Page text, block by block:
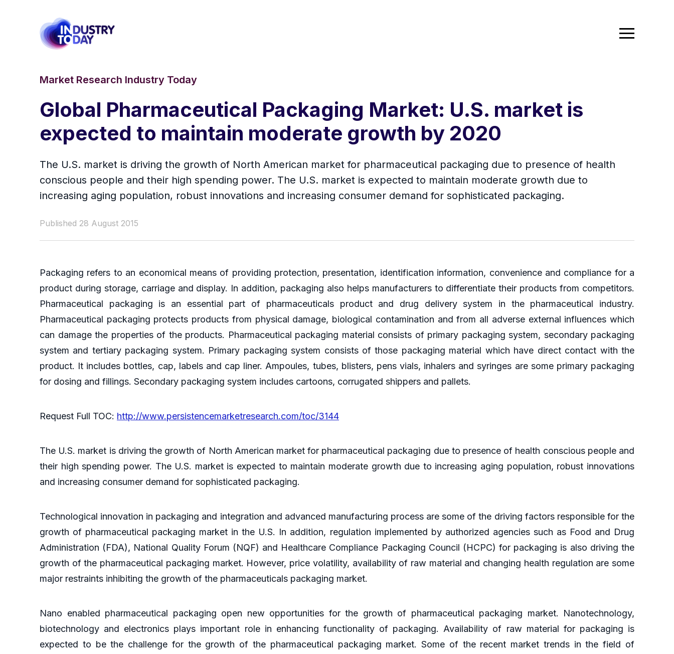
Market Research Industry Today
Global Pharmaceutical Packaging Market: U.S. market is
expected to maintain moderate growth by 2020
The U.S. market is driving the growth of North American market for pharmaceutical packaging due to presence of health
conscious people and their high spending power. The U.S. market is expected to maintain moderate growth due to
increasing aging population, robust innovations and increasing consumer demand for sophisticated packaging.
Published 28 August 2015
Packaging refers to an economical means of providing protection, presentation, identification information, convenience and compliance for a
product during storage, carriage and display. In addition, packaging also helps manufacturers to differentiate their products from competitors.
Pharmaceutical packaging is an essential part of pharmaceuticals product and drug delivery system in the pharmaceutical industry.
Pharmaceutical packaging protects products from physical damage, biological contamination and from all adverse external influences which
can damage the properties of the products. Pharmaceutical packaging material consists of primary packaging system, secondary packaging
system and tertiary packaging system. Primary packaging system consists of those packaging material which have direct contact with the
product. It includes bottles, cap, labels and cap liner. Ampoules, tubes, blisters, pens vials, inhalers and syringes are some primary packaging
for dosing and fillings. Secondary packaging system includes cartoons, corrugated shippers and pallets.
Request Full TOC: http://www.persistencemarketresearch.com/toc/3144
The U.S. market is driving the growth of North American market for pharmaceutical packaging due to presence of health conscious people and
their high spending power. The U.S. market is expected to maintain moderate growth due to increasing aging population, robust innovations
and increasing consumer demand for sophisticated packaging.
Technological innovation in packaging and integration and advanced manufacturing process are some of the driving factors responsible for the
growth of pharmaceutical packaging market in the U.S. In addition, regulation implemented by authorized agencies such as Food and Drug
Administration (FDA), National Quality Forum (NQF) and Healthcare Compliance Packaging Council (HCPC) for packaging is also driving the
growth of the pharmaceutical packaging market. However, price volatility, availability of raw material and changing health regulation are some
major restraints inhibiting the growth of the pharmaceuticals packaging market.
Nano enabled pharmaceutical packaging open new opportunities for the growth of pharmaceutical packaging market. Nanotechnology,
biotechnology and electronics plays important role in enhancing functionality of packaging. Availability of raw material for packaging is
expected to be the challenge for the growth of the pharmaceutical packaging market. Some of the recent market trends in the field of